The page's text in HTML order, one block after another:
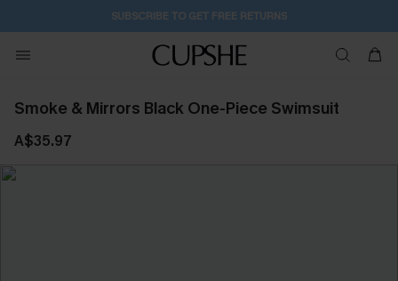
SUBSCRIBE TO GET FREE RETURNS
Smoke & Mirrors Black One-Piece Swimsuit
A$35.97